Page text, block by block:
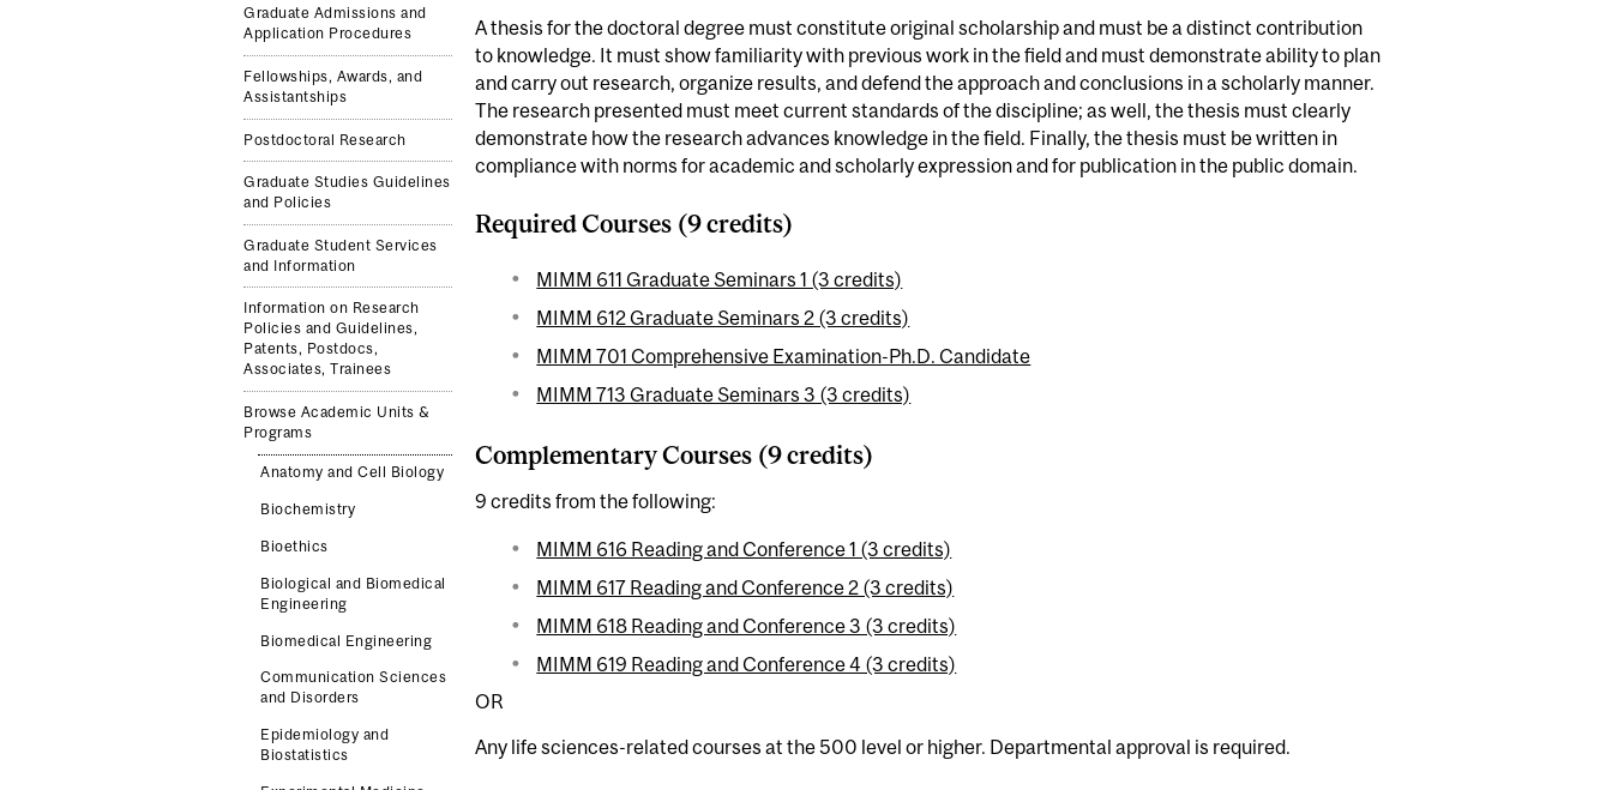
Graduate Admissions and
Application Procedures
Fellowships, Awards, and
Assistantships
Postdoctoral Research
Graduate Studies Guidelines
and Policies
Graduate Student Services
and Information
Information on Research
Policies and Guidelines,
Patents, Postdocs,
Associates, Trainees
Browse Academic Units &
Programs
Anatomy and Cell Biology
Biochemistry
Bioethics
Biological and Biomedical
Engineering
Biomedical Engineering
Communication Sciences
and Disorders
Epidemiology and
Biostatistics
A thesis for the doctoral degree must constitute original scholarship and must be a distinct contribution
to knowledge. It must show familiarity with previous work in the field and must demonstrate ability to plan
and carry out research, organize results, and defend the approach and conclusions in a scholarly manner.
The research presented must meet current standards of the discipline; as well, the thesis must clearly
demonstrate how the research advances knowledge in the field. Finally, the thesis must be written in
compliance with norms for academic and scholarly expression and for publication in the public domain.
Required Courses (9 credits)
MIMM 611 Graduate Seminars 1 (3 credits)
MIMM 612 Graduate Seminars 2 (3 credits)
MIMM 701 Comprehensive Examination-Ph.D. Candidate
MIMM 713 Graduate Seminars 3 (3 credits)
Complementary Courses (9 credits)
9 credits from the following:
MIMM 616 Reading and Conference 1 (3 credits)
MIMM 617 Reading and Conference 2 (3 credits)
MIMM 618 Reading and Conference 3 (3 credits)
MIMM 619 Reading and Conference 4 (3 credits)
OR
Any life sciences-related courses at the 500 level or higher. Departmental approval is required.